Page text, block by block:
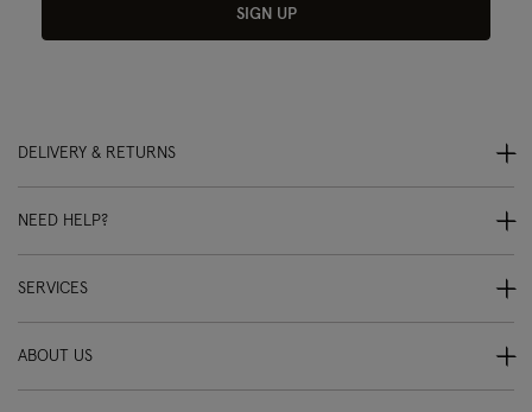
SIGN UP
DELIVERY & RETURNS
NEED HELP?
SERVICES
ABOUT US